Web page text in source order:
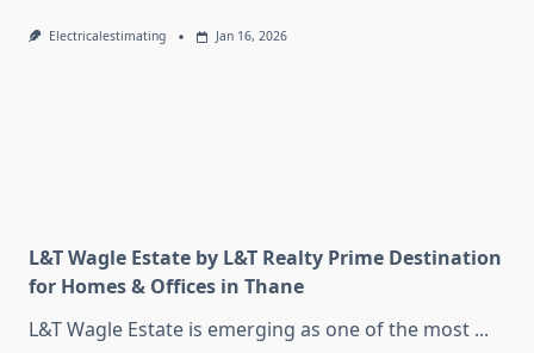
Electricalestimating Jan 16, 2026
L&T Wagle Estate by L&T Realty Prime Destination
for Homes & Offices in Thane
L&T Wagle Estate is emerging as one of the most ...